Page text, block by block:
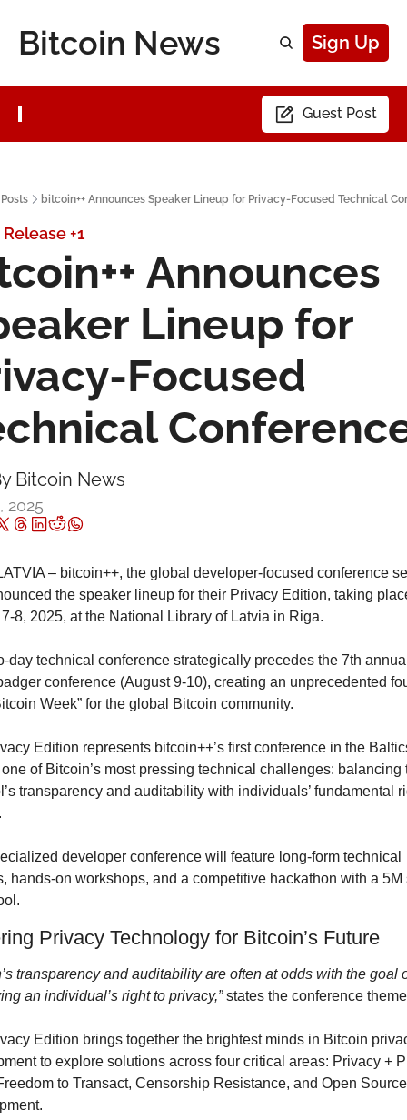
Bitcoin News Sign Up
Guest Post
Posts bitcoin++ Announces Speaker Lineup for Privacy-Focused Technical
Release+1
Announces
Lineup for
Focused
Bitcoin News
2025
– bitcoin++, the global developer-focused conference
the speaker lineup for their Privacy Edition, taking
8, 2025, at the National Library of Latvia in Riga.
day technical conference strategically precedes the 7th
conference (August 9-10), creating an unprecedented
Week” for the global Bitcoin community.
Edition represents bitcoin++’s first conference in the
of Bitcoin’s most pressing technical challenges: balancing
transparency and auditability with individuals’ fundamental
developer conference will feature long-form technical
hands-on workshops, and a competitive hackathon with a 5M
Privacy Technology for Bitcoin’s Future
transparency and auditability are often at odds with the goal
an individual’s right to privacy,” states the conference
Edition brings together the brightest minds in Bitcoin
to explore solutions across four critical areas: Privacy +
to Transact, Censorship Resistance, and Open Source